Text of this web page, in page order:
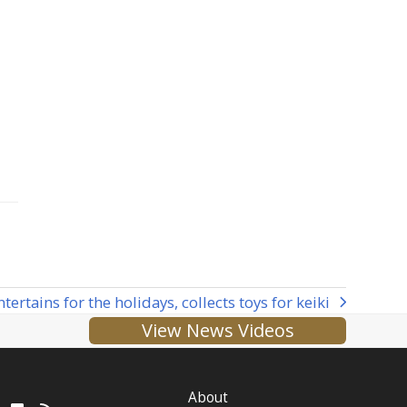
for the holidays, collects toys for keiki
View News Videos
About